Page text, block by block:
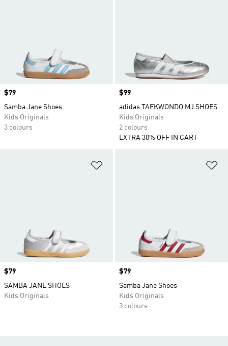
Price
$79
Samba Jane Shoes
Kids Originals
3 colours
Price
$99
adidas TAEKWONDO MJ SHOES
Kids Originals
2 colours
EXTRA 30% OFF IN CART
Price
$79
SAMBA JANE SHOES
Kids Originals
Price
$79
Samba Jane Shoes
Kids Originals
3 colours